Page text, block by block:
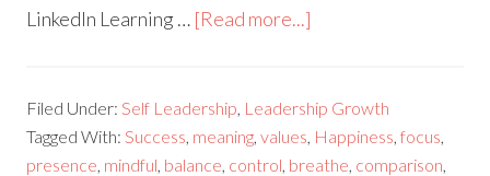
LinkedIn Learning … [Read more...]
Filed Under:Self Leadership, Leadership Growth
Tagged With:Success, meaning,values, Happiness,focus,
presence, mindful, balance, control, breathe, comparison,